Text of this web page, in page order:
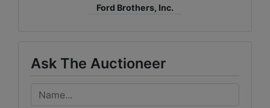
Ford Brothers, Inc.
Ask The Auctioneer